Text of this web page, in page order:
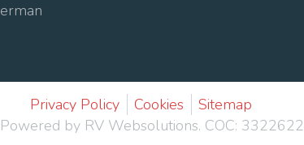
Privacy Policy Cookies
Sitemap
Powered by RV Websolutions. COC: